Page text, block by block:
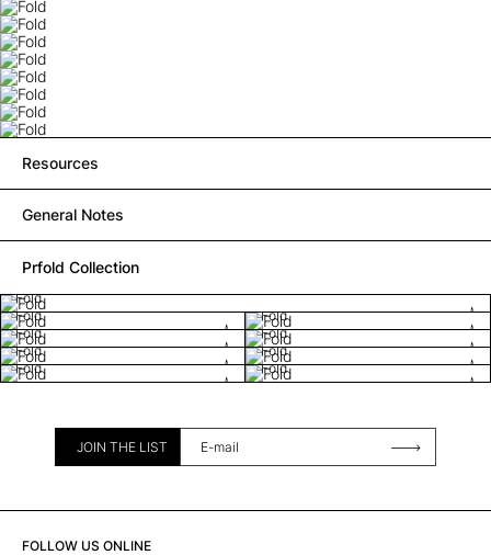
Resources
General Notes
Prfold Collection
Fold
Fold
Fold
Fold
Fold
Fold
Fold
Fold
Fold
JOIN THE LIST
FOLLOW US ONLINE